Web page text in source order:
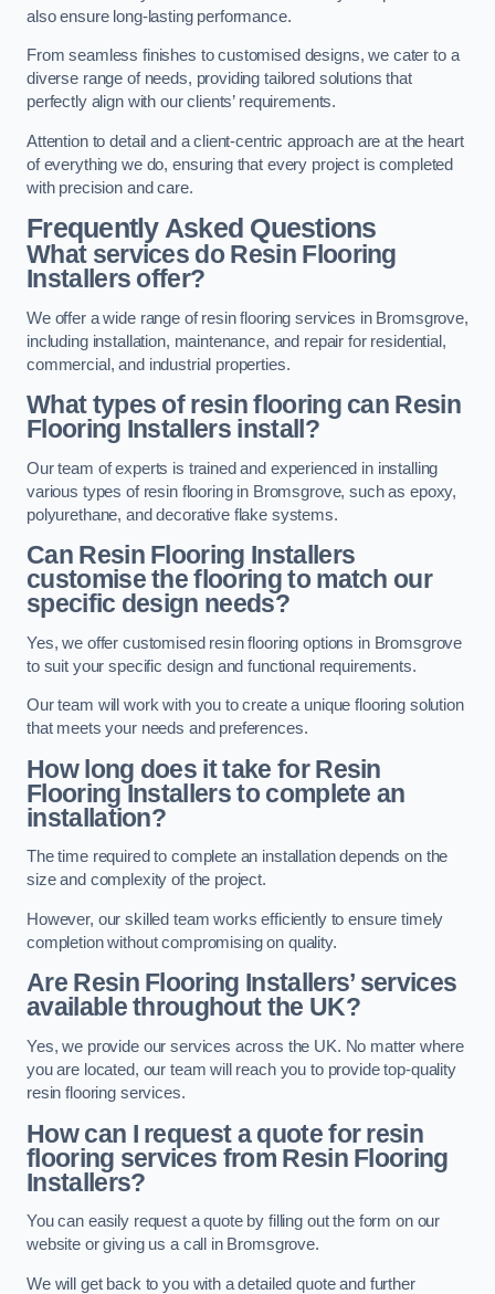
also ensure long-lasting performance.
From seamless finishes to customised designs, we cater to a
diverse range of needs, providing tailored solutions that
perfectly align with our clients’ requirements.
Attention to detail and a client-centric approach are at the heart
of everything we do, ensuring that every project is completed
with precision and care.
Frequently Asked Questions
What services do Resin Flooring
Installers offer?
We offer a wide range of resin flooring services in Bromsgrove,
including installation, maintenance, and repair for residential,
commercial, and industrial properties.
What types of resin flooring can Resin
Flooring Installers install?
Our team of experts is trained and experienced in installing
various types of resin flooring in Bromsgrove, such as epoxy,
polyurethane, and decorative flake systems.
Can Resin Flooring Installers
customise the flooring to match our
specific design needs?
Yes, we offer customised resin flooring options in Bromsgrove
to suit your specific design and functional requirements.
Our team will work with you to create a unique flooring solution
that meets your needs and preferences.
How long does it take for Resin
Flooring Installers to complete an
installation?
The time required to complete an installation depends on the
size and complexity of the project.
However, our skilled team works efficiently to ensure timely
completion without compromising on quality.
Are Resin Flooring Installers’ services
available throughout the UK?
Yes, we provide our services across the UK. No matter where
you are located, our team will reach you to provide top-quality
resin flooring services.
How can I request a quote for resin
flooring services from Resin Flooring
Installers?
You can easily request a quote by filling out the form on our
website or giving us a call in Bromsgrove.
We will get back to you with a detailed quote and further